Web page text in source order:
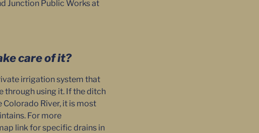
Junction Public Works at
care of it?
irrigation system that
through using it. If the ditch
River, it is most
For more
link for specific drains in